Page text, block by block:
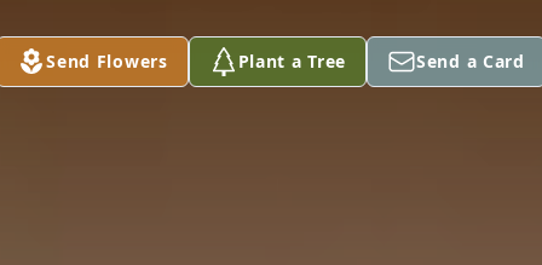
Send Flowers Plant a Tree Send a Card